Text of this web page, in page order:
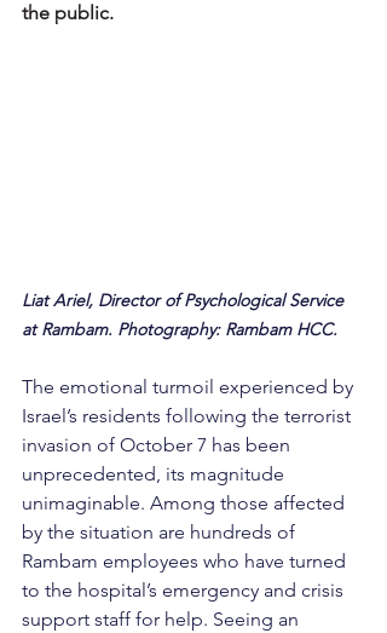
the public.
Liat Ariel, Director of Psychological Service
at Rambam. Photography: Rambam HCC.
The emotional turmoil experienced by
Israel’s residents following the terrorist
invasion of October 7 has been
unprecedented, its magnitude
unimaginable. Among those affected
by the situation are hundreds of
Rambam employees who have turned
to the hospital’s emergency and crisis
support staff for help. Seeing an